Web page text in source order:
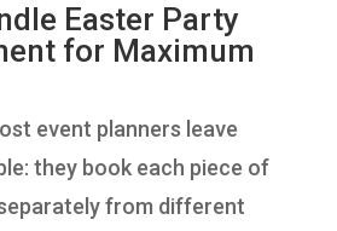
Easter Party
for Maximum
event planners leave
they book each piece of
from different